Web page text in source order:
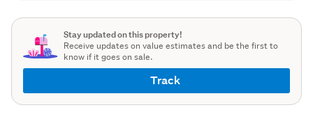
Stay updated on this property!
Receive updates on value estimates and be the first to
know if it goes on sale.
Track